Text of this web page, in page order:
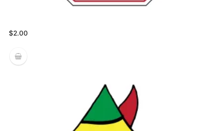
$2.00